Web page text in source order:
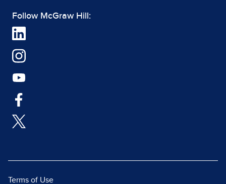
Follow McGraw Hill:
Terms of Use